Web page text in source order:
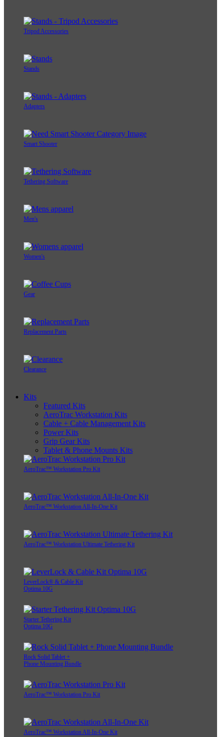
Tripod Accessories
Stands
Adapters
Smart Shooter
Tethering Software
Men's
Women's
Gear
Replacement Parts
Clearance
Kits
Featured Kits
AeroTrac Workstation Kits
Cable + Cable Management Kits
Power Kits
Grip Gear Kits
Tablet & Phone Mounts Kits
AeroTrac™ Workstation Pro Kit
AeroTrac™ Workstation All-In-One Kit
AeroTrac™ Workstation Ultimate Tethering Kit
LeverLock® & Cable Kit
Optima 10G
Starter Tethering Kit
Optima 10G
Rock Solid Tablet +
Phone Mounting Bundle
AeroTrac™ Workstation Pro Kit
AeroTrac™ Workstation All-In-One Kit